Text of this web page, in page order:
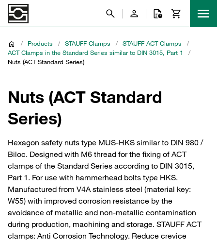
/ Products / STAUFF Clamps / STAUFF ACT Clamps
/
ACT Clamps in the Standard Series similar to DIN 3015, Part 1
/
Nuts (ACT Standard Series)
Nuts (ACT Standard
Series)
Hexagon safety nuts type MUS-HKS similar to DIN 980 /
Biloc. Designed with M6 thread for the fixing of ACT
clamps of the Standard Series according to DIN 3015,
Part 1. For use with hammerhead bolts type HKS.
Manufactured from V4A stainless steel (material key:
W55) with improved corrosion resistance by the
avoidance of metallic and non-metallic contamination
during production, machining and storage. STAUFF ACT
clamps: Anti Corrosion Technology. Reduce crevice